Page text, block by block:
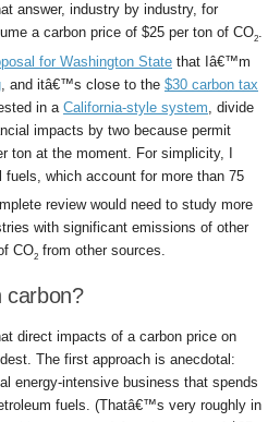
answer, industry by industry, for
a carbon price of $25 per ton of CO2.
for Washington State that Iâ€™m
, and itâ€™s close to the $30 carbon tax
in a California-style system , divide
impacts by two because permit
ton at the moment. For simplicity, I
fuels, which account for more than 75
review would need to study more
with significant emissions of other
CO2 from other sources.
carbon?
direct impacts of a carbon price on
The first approach is anecdotal:
energy-intensive business that spends
fuels. (Thatâ€™s very roughly in